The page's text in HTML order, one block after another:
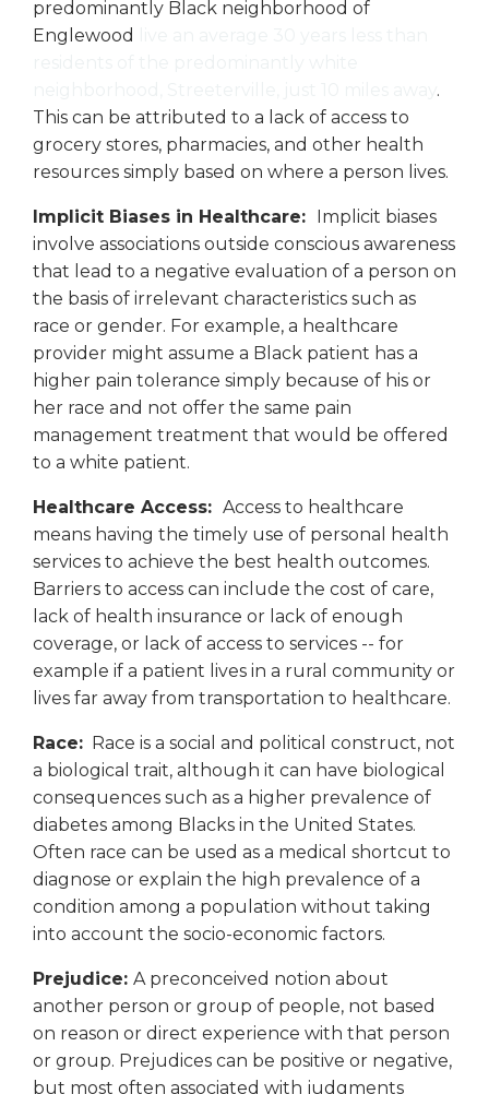
predominantly Black neighborhood of
Englewood
.
This can be attributed to a lack of access to
grocery stores, pharmacies, and other health
resources simply based on where a person lives.
Implicit Biases in Healthcare: Implicit biases
involve associations outside conscious awareness
that lead to a negative evaluation of a person on
the basis of irrelevant characteristics such as
race or gender. For example, a healthcare
provider might assume a Black patient has a
higher pain tolerance simply because of his or
her race and not offer the same pain
management treatment that would be offered
to a white patient.
Healthcare Access: Access to healthcare
means having the timely use of personal health
services to achieve the best health outcomes.
Barriers to access can include the cost of care,
lack of health insurance or lack of enough
coverage, or lack of access to services -- for
example if a patient lives in a rural community or
lives far away from transportation to healthcare.
Race: Race is a social and political construct, not
a biological trait, although it can have biological
consequences such as a higher prevalence of
diabetes among Blacks in the United States.
Often race can be used as a medical shortcut to
diagnose or explain the high prevalence of a
condition among a population without taking
into account the socio-economic factors.
Prejudice: A preconceived notion about
another person or group of people, not based
on reason or direct experience with that person
or group. Prejudices can be positive or negative,
but most often associated with judgments